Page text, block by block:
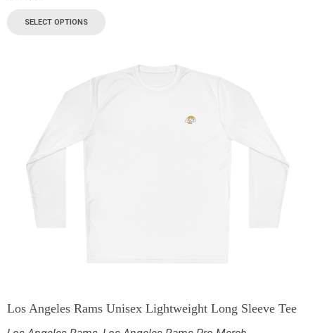
SELECT OPTIONS
Los Angeles Rams Unisex Lightweight Long Sleeve Tee